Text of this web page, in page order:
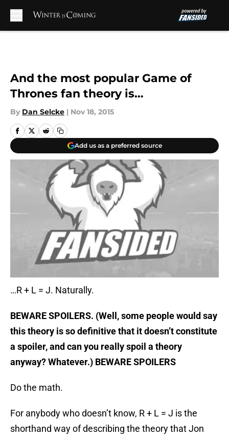
And the most popular Game of
Thrones fan theory is…
By Dan Selcke | Nov 18, 2015
Add us as a preferred source
…R + L = J. Naturally.
BEWARE SPOILERS. (Well, some people would say
this theory is so definitive that it doesn’t constitute
a spoiler, and can you really spoil a theory
anyway? Whatever.) BEWARE SPOILERS
Do the math.
For anybody who doesn’t know, R + L = J is the
shorthand way of describing the theory that Jon